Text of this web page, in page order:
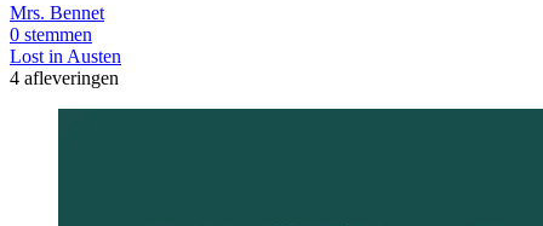
Mrs. Bennet
0 stemmen
Lost in Austen
4 afleveringen